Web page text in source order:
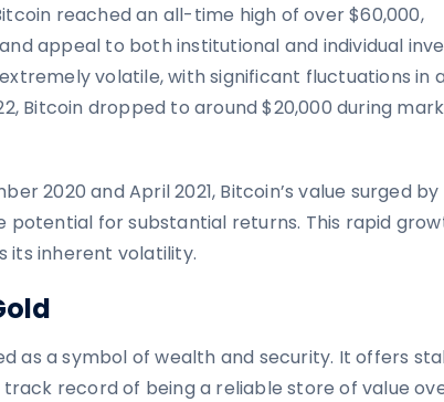
reached an all-time high of over $60,000,
appeal to both institutional and individual
volatile, with significant fluctuations in
Bitcoin dropped to around $20,000 during
2020 and April 2021, Bitcoin’s value surged
potential for substantial returns. This rapid
its inherent volatility.
as a symbol of wealth and security. It offers
record of being a reliable store of value